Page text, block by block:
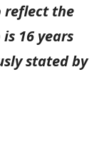
reflect the
16 years
stated by